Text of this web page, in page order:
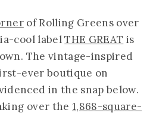
of Rolling Greens over
cool labelTHE GREAT is
The vintage-inspired
ever boutique on
in the snap below.
over the 1,868-square-